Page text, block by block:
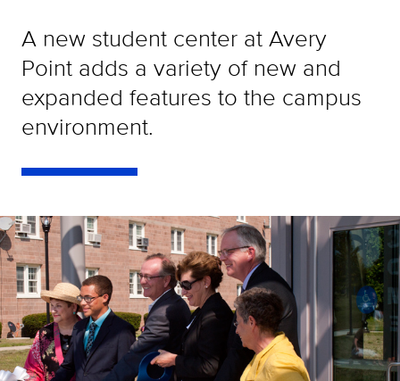
A new student center at Avery
Point adds a variety of new and
expanded features to the campus
environment.